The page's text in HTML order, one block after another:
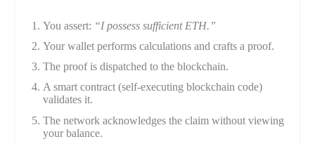
You assert: “I possess sufficient ETH.”
Your wallet performs calculations and crafts a proof.
The proof is dispatched to the blockchain.
A smart contract (self-executing blockchain code)
validates it.
The network acknowledges the claim without viewing
your balance.